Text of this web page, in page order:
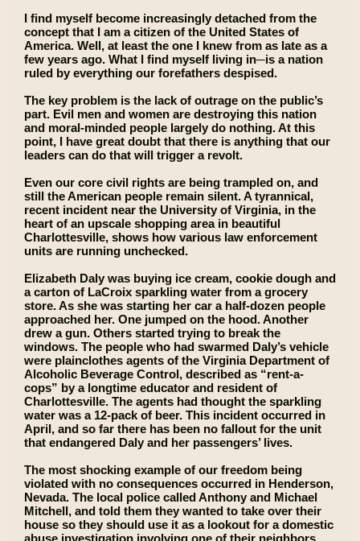
I find myself become increasingly detached from the
concept that I am a citizen of the United States of
America. Well, at least the one I knew from as late as a
few years ago. What I find myself living in─is a nation
ruled by everything our forefathers despised.
The key problem is the lack of outrage on the public’s
part. Evil men and women are destroying this nation
and moral-minded people largely do nothing. At this
point, I have great doubt that there is anything that our
leaders can do that will trigger a revolt.
Even our core civil rights are being trampled on, and
still the American people remain silent. A tyrannical,
recent incident near the University of Virginia, in the
heart of an upscale shopping area in beautiful
Charlottesville, shows how various law enforcement
units are running unchecked.
Elizabeth Daly was buying ice cream, cookie dough and
a carton of LaCroix sparkling water from a grocery
store. As she was starting her car a half-dozen people
approached her. One jumped on the hood. Another
drew a gun. Others started trying to break the
windows. The people who had swarmed Daly’s vehicle
were plainclothes agents of the Virginia Department of
Alcoholic Beverage Control, described as “rent-a-
cops” by a longtime educator and resident of
Charlottesville. The agents had thought the sparkling
water was a 12-pack of beer. This incident occurred in
April, and so far there has been no fallout for the unit
that endangered Daly and her passengers’ lives.
The most shocking example of our freedom being
violated with no consequences occurred in Henderson,
Nevada. The local police called Anthony and Michael
Mitchell, and told them they wanted to take over their
house so they should use it as a lookout for a domestic
abuse investigation involving one of their neighbors.